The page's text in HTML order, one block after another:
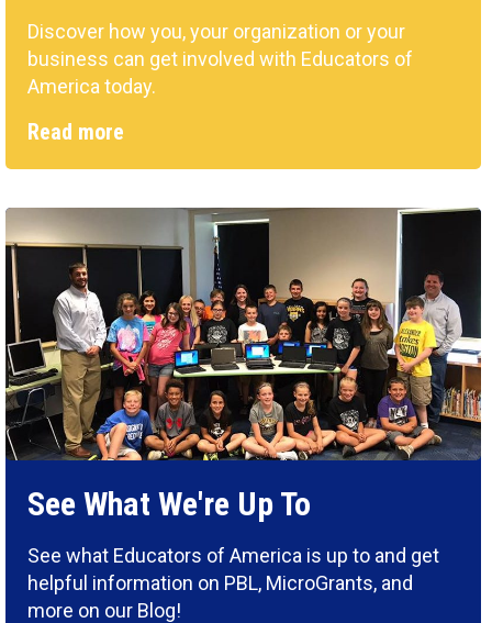
Discover how you, your organization or your
business can get involved with Educators of
America today.
Read more
See What We're Up To
See what Educators of America is up to and get
helpful information on PBL, MicroGrants, and
more on our Blog!